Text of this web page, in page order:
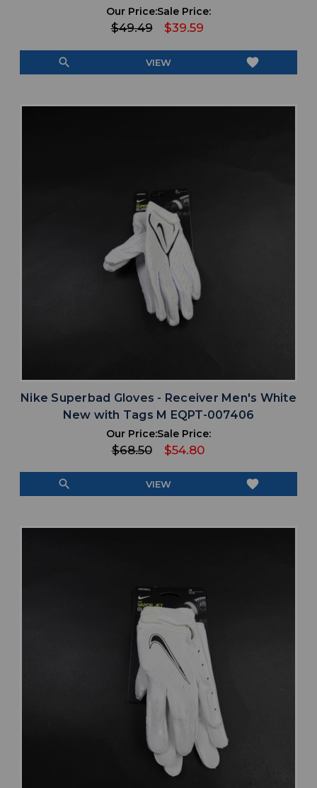
Our Price:
$49.49
Sale Price:
$39.59
search VIEW favorite
Nike Superbad Gloves - Receiver Men's White
New with Tags M EQPT-007406
Our Price:
$68.50
Sale Price:
$54.80
search VIEW favorite